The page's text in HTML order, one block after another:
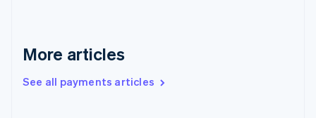
More articles
See all payments articles
English
English